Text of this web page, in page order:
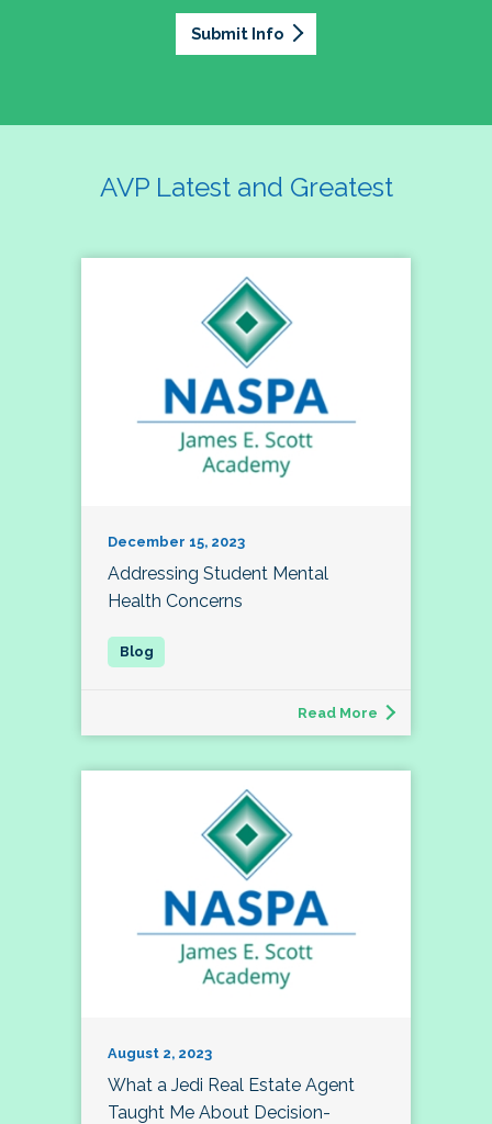
Submit Info
AVP Latest and Greatest
December 15, 2023
Addressing Student Mental
Health Concerns
Read More
August 2, 2023
What a Jedi Real Estate Agent
Taught Me About Decision-